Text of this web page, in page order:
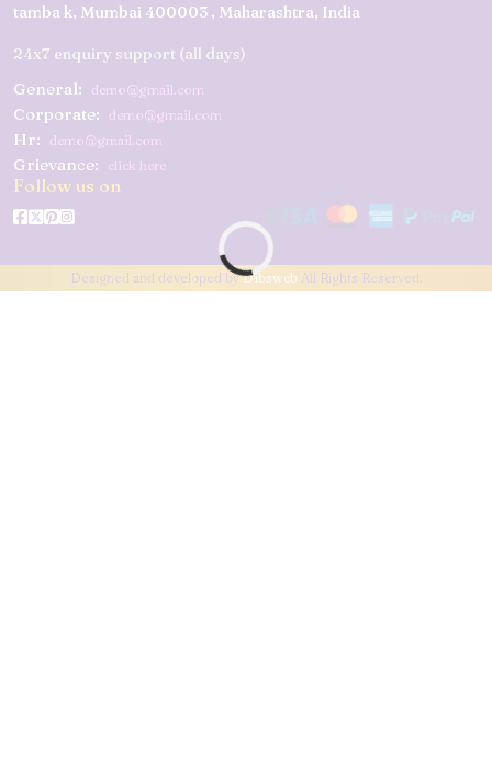
tamba k, Mumbai 400003 , Maharashtra, India
24x7 enquiry support (all days)
General: demo@gmail.com
Corporate: demo@gmail.com
Hr: demo@gmail.com
Grievance: click here
Follow us on
Designed and developed byDibsweb All Rights Reserved.